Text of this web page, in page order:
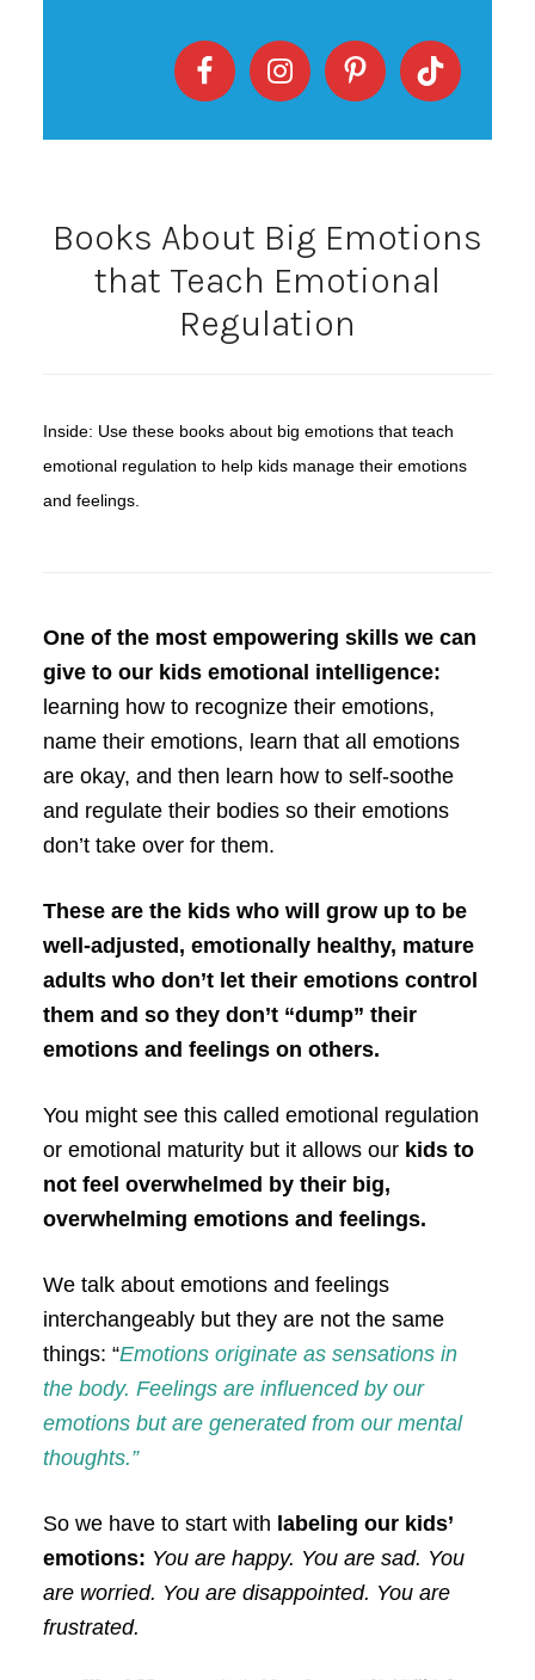
Books About Big Emotions
that Teach Emotional
Regulation
Inside: Use these books about big emotions that teach
emotional regulation to help kids manage their emotions
and feelings.
One of the most empowering skills we can
give to our kids emotional intelligence:
learning how to recognize their emotions,
name their emotions, learn that all emotions
are okay, and then learn how to self-soothe
and regulate their bodies so their emotions
don’t take over for them.
These are the kids who will grow up to be
well-adjusted, emotionally healthy, mature
adults who don’t let their emotions control
them and so they don’t “dump” their
emotions and feelings on others.
You might see this called emotional regulation
or emotional maturity but it allows our kids to
not feel overwhelmed by their big,
overwhelming emotions and feelings.
We talk about emotions and feelings
interchangeably but they are not the same
things: “Emotions originate as sensations in
the body. Feelings are influenced by our
emotions but are generated from our mental
thoughts.”
So we have to start with labeling our kids’
emotions: You are happy. You are sad. You
are worried. You are disappointed. You are
frustrated.